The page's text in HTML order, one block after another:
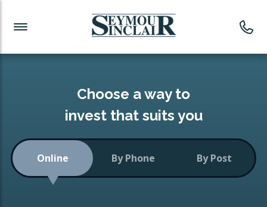
Investment News
Readymade Portfolios
Low-Cost Index Tracking
Portfolio
Investment Funds
CONSOLIDATING INVESTMENTS:
ISA Transfers
Choose a way to
invest that suits you
Online By Phone By Post